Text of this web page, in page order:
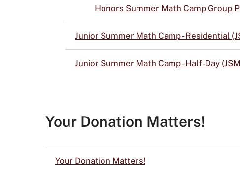
Honors Summer Math Camp Group
Junior Summer Math Camp - Residential
Junior Summer Math Camp - Half-Day
Your Donation Matters!
Your Donation Matters!